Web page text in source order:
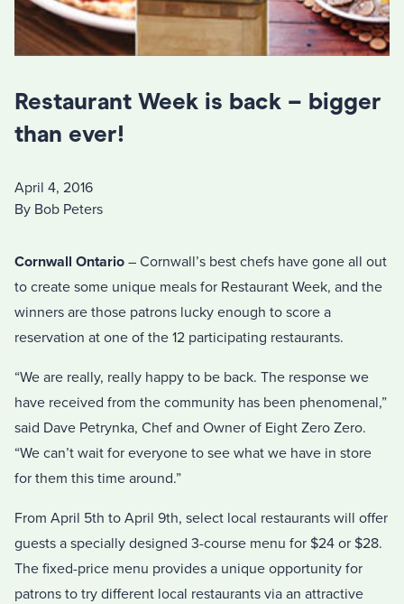
Restaurant Week is back – bigger
than ever!
April 4, 2016
By Bob Peters
Cornwall Ontario – Cornwall’s best chefs have gone all out
to create some unique meals for Restaurant Week, and the
winners are those patrons lucky enough to score a
reservation at one of the 12 participating restaurants.
“We are really, really happy to be back. The response we
have received from the community has been phenomenal,”
said Dave Petrynka, Chef and Owner of Eight Zero Zero.
“We can’t wait for everyone to see what we have in store
for them this time around.”
From April 5th to April 9th, select local restaurants will offer
guests a specially designed 3-course menu for $24 or $28.
The fixed-price menu provides a unique opportunity for
patrons to try different local restaurants via an attractive